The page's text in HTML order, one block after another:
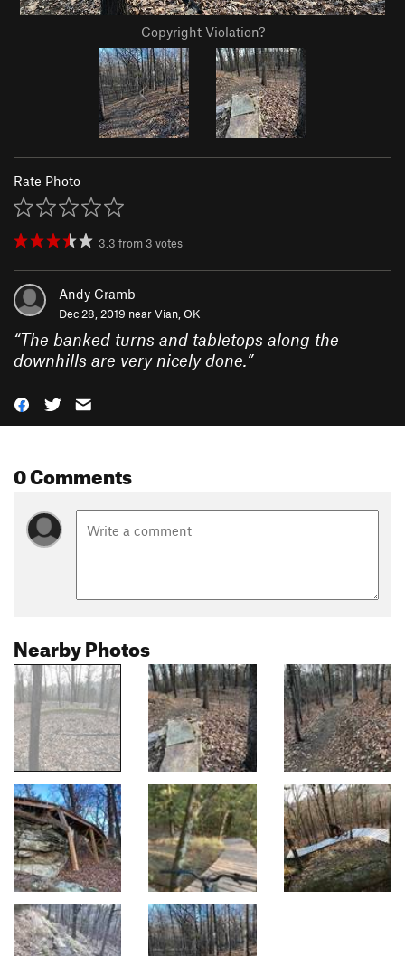
Copyright Violation?
Rate Photo
3.3 from 3 votes
Andy Cramb
Dec 28, 2019 nearVian, OK
“The banked turns and tabletops along the
downhills are very nicely done.”
0 Comments
Nearby Photos